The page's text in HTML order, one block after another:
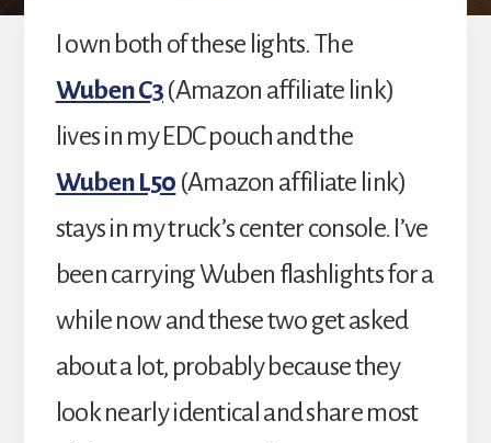
I own both of these lights. The
Wuben C3(Amazon affiliate link)
lives in my EDC pouch and the
Wuben L50 (Amazon affiliate link)
stays in my truck’s center console. I’ve
been carrying Wuben flashlights for a
while now and these two get asked
about a lot, probably because they
look nearly identical and share most